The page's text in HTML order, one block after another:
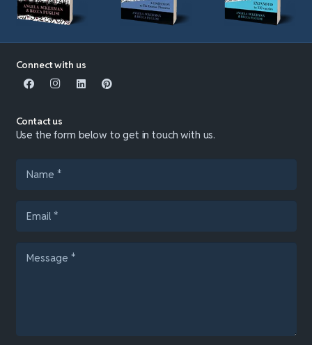
Connect with us
Contact us
Use the form below to get in touch with us.